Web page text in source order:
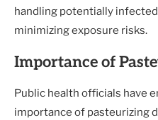
handling potentially
minimizing exposure risks.
Importance of
Public health officials have
importance of pasteurizing